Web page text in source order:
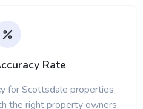
Rate
for Scottsdale properties,
the right property owners